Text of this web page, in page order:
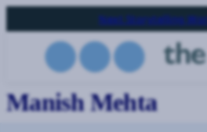
to
Next Storytelling
Manish Mehta